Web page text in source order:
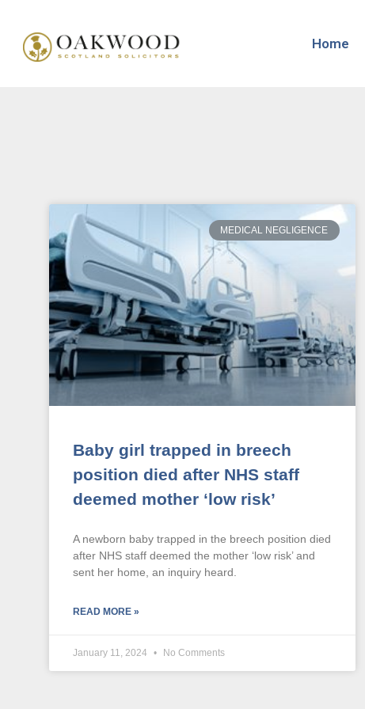
Home
MEDICAL NEGLIGENCE
Baby girl trapped in breech
position died after NHS staff
deemed mother ‘low risk’
A newborn baby trapped in the breech position died
after NHS staff deemed the mother ‘low risk’ and
sent her home, an inquiry heard.
READ MORE »
January 11, 2024 No Comments